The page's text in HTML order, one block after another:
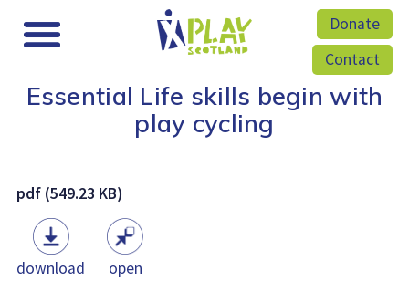
Donate
Contact
Essential Life skills begin with
play cycling
pdf (549.23 KB)
download
open